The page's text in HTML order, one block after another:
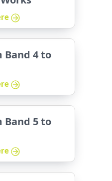
Band 4 to
Band 5 to